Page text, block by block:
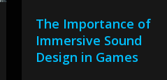
The Importance of
Immersive Sound
Design in Games